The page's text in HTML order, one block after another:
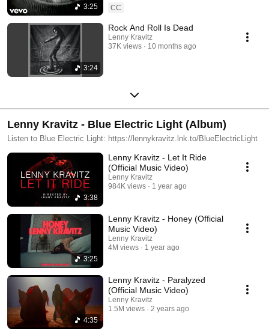
3:25
CC
3:24
Rock And Roll Is Dead
Lenny Kravitz
37K views
10 months ago
Lenny Kravitz - Blue Electric Light (Album)
Listen to Blue Electric Light: https://lennykravitz.lnk.to/BlueElectricLight
3:38
Lenny Kravitz - Let It Ride
(Official Music Video)
Lenny Kravitz
984K views
1 year ago
3:25
Lenny Kravitz - Honey (Official
Music Video)
Lenny Kravitz
4M views
1 year ago
4:35
Lenny Kravitz - Paralyzed
(Official Music Video)
Lenny Kravitz
1.5M views
2 years ago